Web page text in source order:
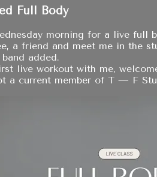
Full Body
morning for a live full
a friend and meet me in the
added.
live workout with me,
a current member of T — F